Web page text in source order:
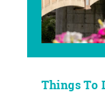
Things To